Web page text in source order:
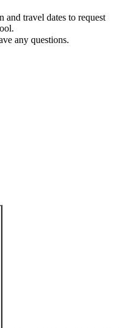
and travel dates to request
any questions.